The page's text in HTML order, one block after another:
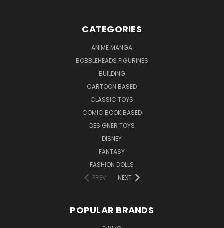
CATEGORIES
ANIME MANGA
BOBBLEHEADS FIGURINES
BUILDING
CARTOON BASED
CLASSIC TOYS
COMIC BOOK BASED
DESIGNER TOYS
DISNEY
FANTASY
FASHION DOLLS
PREV
NEXT
POPULAR BRANDS